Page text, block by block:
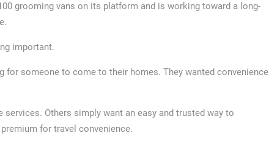
grooming vans on its platform and is working toward a long-
important.
someone to come to their homes. They wanted convenience
Others simply want an easy and trusted way to
for travel convenience.